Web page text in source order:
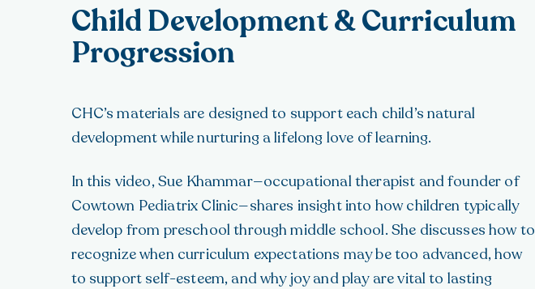
Child Development & Curriculum
Progression
CHC’s materials are designed to support each child’s natural
development while nurturing a lifelong love of learning.
In this video, Sue Khammar—occupational therapist and founder of
Cowtown Pediatrix Clinic—shares insight into how children typically
develop from preschool through middle school. She discusses how to
recognize when curriculum expectations may be too advanced, how
to support self-esteem, and why joy and play are vital to lasting